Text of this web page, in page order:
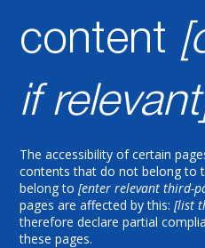
content
if
The accessibility of certain
contents that do not belong to
belong to[enter relevant third-
pages are affected by this:[list
therefore declare partial
these pages.